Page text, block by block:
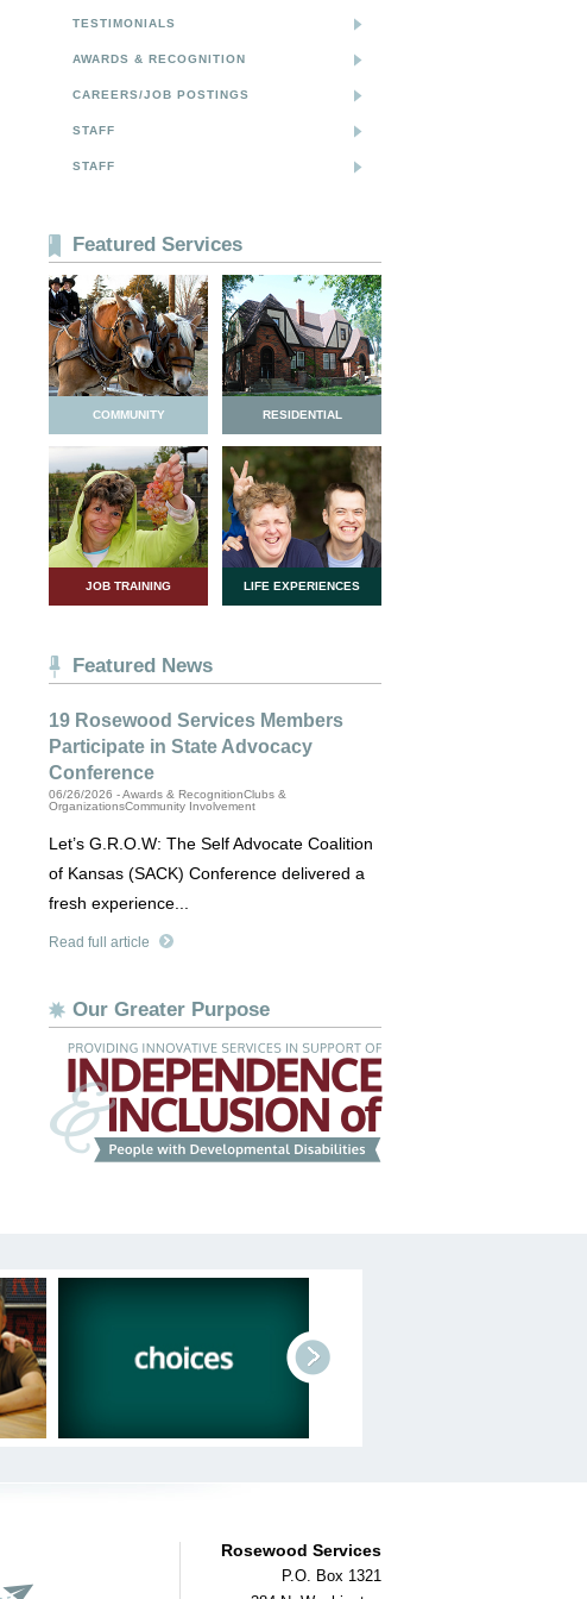
TESTIMONIALS
AWARDS & RECOGNITION
CAREERS/JOB POSTINGS
STAFF
STAFF
Featured Services
COMMUNITY RESIDENTIAL
JOB TRAINING LIFE EXPERIENCES
Featured News
19 Rosewood Services Members
Participate in State Advocacy
Conference
06/26/2026 - Awards & RecognitionClubs &
OrganizationsCommunity Involvement
Let’s G.R.O.W: The Self Advocate Coalition
of Kansas (SACK) Conference delivered a
fresh experience...
Read full article
Our Greater Purpose
Rosewood Services
P.O. Box 1321